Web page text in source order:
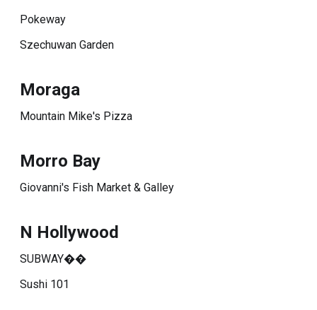
Pokeway
Szechuwan Garden
Moraga
Mountain Mike's Pizza
Morro Bay
Giovanni's Fish Market & Galley
N Hollywood
SUBWAY��
Sushi 101